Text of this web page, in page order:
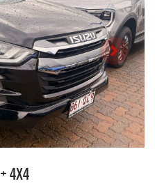
+ 4X4